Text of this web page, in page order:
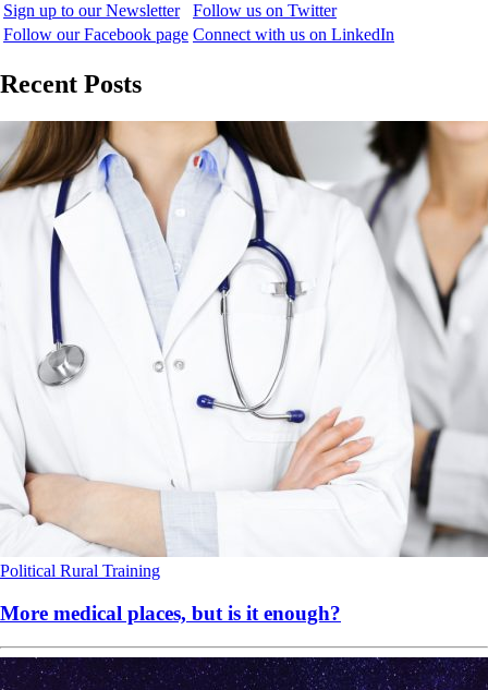
Sign up to our Newsletter
Follow us on Twitter
Follow our Facebook page Connect with us on LinkedIn
Recent Posts
Political Rural Training
More medical places, but is it enough?